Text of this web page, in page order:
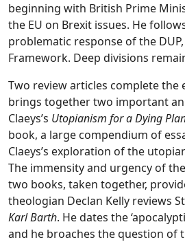
beginning with British Prime
the EU on Brexit issues. He
problematic response of the
Framework. Deep divisions
Two review articles complete the
brings together two important
Claeys’s Utopianism for a Dying
book, a large compendium of
Claeys’s exploration of the
The immensity and urgency of
two books, taken together,
theologian Declan Kelly reviews
Karl Barth. He dates the
and he broaches the question of